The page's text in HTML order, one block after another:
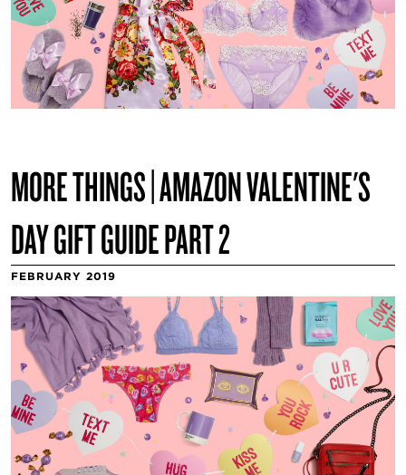
MORE THINGS | AMAZON VALENTINE'S
DAY GIFT GUIDE PART 2
FEBRUARY 2019